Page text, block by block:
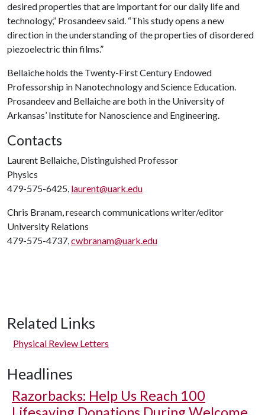
desired properties that are important for our daily life and
technology,” Prosandeev said. “This study opens a new
direction in the understanding of the properties of disordered
piezoelectric thin films.”
Bellaiche holds the Twenty-First Century Endowed
Professorship in Nanotechnology and Science Education.
Prosandeev and Bellaiche are both in the University of
Arkansas’ Institute for Nanoscience and Engineering.
Contacts
Laurent Bellaiche, Distinguished Professor
Physics
479-575-6425, laurent@uark.edu
Chris Branam, research communications writer/editor
University Relations
479-575-4737,cwbranam@uark.edu
Related Links
Physical Review Letters
Headlines
Razorbacks: Help Us Reach 100